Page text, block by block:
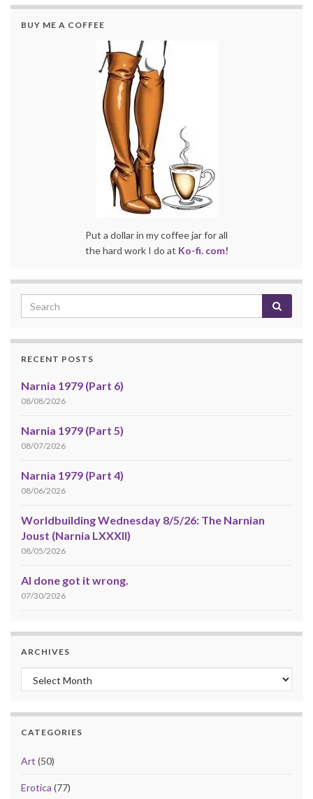
BUY ME A COFFEE
Put a dollar in my coffee jar for all
the hard work I do at Ko-fi. com!
RECENT POSTS
Narnia 1979 (Part 6)
08/08/2026
Narnia 1979 (Part 5)
08/07/2026
Narnia 1979 (Part 4)
08/06/2026
Worldbuilding Wednesday 8/5/26: The Narnian
Joust (Narnia LXXXII)
08/05/2026
AI done got it wrong.
07/30/2026
ARCHIVES
Archives
CATEGORIES
Art (50)
Erotica (77)